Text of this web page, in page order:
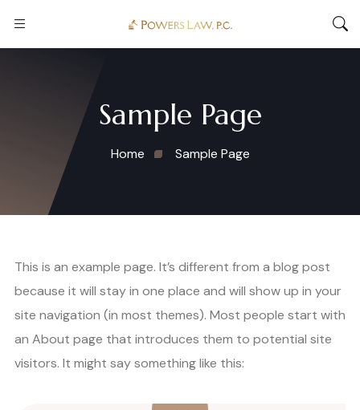
Sample Page
Home Sample Page
This is an example page. It’s different from a blog post
because it will stay in one place and will show up in your
site navigation (in most themes). Most people start with
an About page that introduces them to potential site
visitors. It might say something like this: